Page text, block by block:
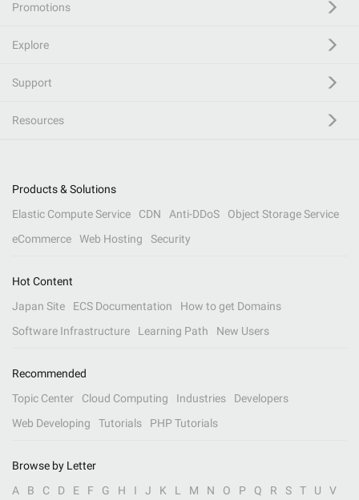
Promotions
Explore
Support
Resources
Products & Solutions
Elastic Compute Service
CDN Anti-DDoS
Object Storage Service
eCommerce
Web Hosting Security
Hot Content
Japan Site
ECS Documentation
How to get Domains
Software Infrastructure
Learning Path New Users
Recommended
Topic Center
Cloud Computing Industries
Developers
Web Developing
Tutorials PHP Tutorials
Browse by Letter
A
B C D E F G H I J K L M N O P Q R S T U V